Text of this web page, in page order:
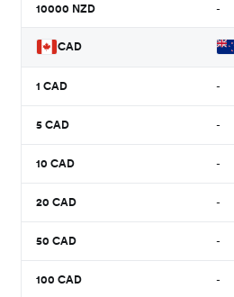
10000 NZD -
CAD
1 CAD -
5 CAD -
10 CAD -
20 CAD -
50 CAD -
100 CAD -